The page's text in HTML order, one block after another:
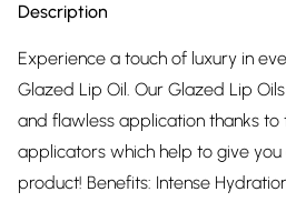
Description
Experience a touch of luxury in
Glazed Lip Oil. Our Glazed Lip
and flawless application thanks to
applicators which help to give
product! Benefits: Intense